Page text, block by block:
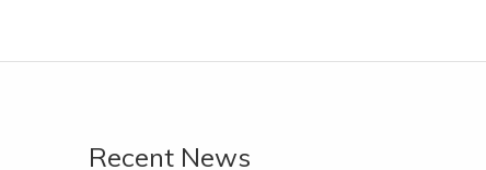
Recent News